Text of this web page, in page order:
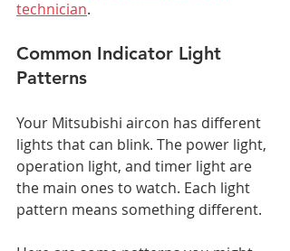
technician.
Common Indicator Light
Patterns
Your Mitsubishi aircon has different
lights that can blink. The power light,
operation light, and timer light are
the main ones to watch. Each light
pattern means something different.